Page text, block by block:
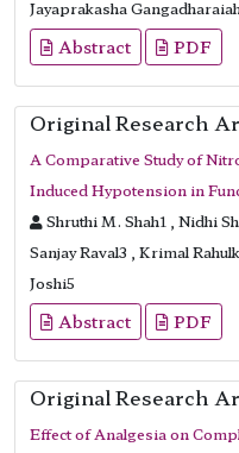
Jayaprakasha
Abstract PDF
Original Research
A Comparative Study of
Induced Hypotension in
Shruthi M. Shah1 , Nidhi
Sanjay Raval3 , Krimal
Joshi5
Abstract PDF
Original Research
Effect of Analgesia on